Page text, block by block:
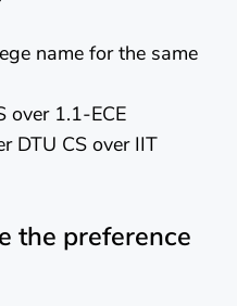
name for the same
over 1.1-ECE
DTU CS over IIT
the preference